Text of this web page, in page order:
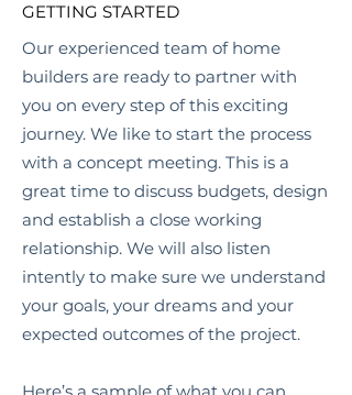
GETTING STARTED
Our experienced team of home
builders are ready to partner with
you on every step of this exciting
journey. We like to start the process
with a concept meeting. This is a
great time to discuss budgets, design
and establish a close working
relationship. We will also listen
intently to make sure we understand
your goals, your dreams and your
expected outcomes of the project.